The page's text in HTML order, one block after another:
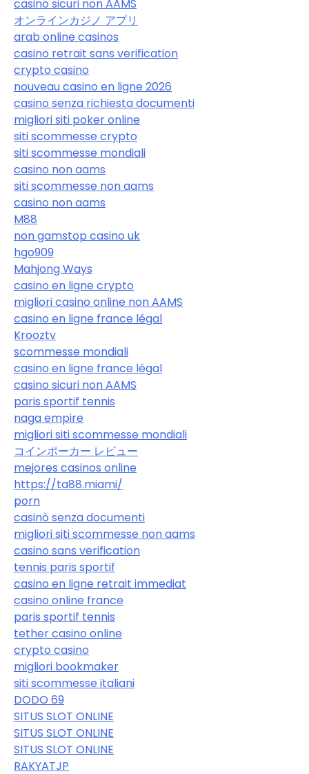
casino sicuri non AAMS
オンラインカジノ アプリ
arab online casinos
casino retrait sans verification
crypto casino
nouveau casino en ligne 2026
casino senza richiesta documenti
migliori siti poker online
siti scommesse crypto
siti scommesse mondiali
casino non aams
siti scommesse non aams
casino non aams
M88
non gamstop casino uk
hgo909
Mahjong Ways
casino en ligne crypto
migliori casino online non AAMS
casino en ligne france légal
Krooztv
scommesse mondiali
casino en ligne france légal
casino sicuri non AAMS
paris sportif tennis
naga empire
migliori siti scommesse mondiali
コインポーカー レビュー
mejores casinos online
https://ta88.miami/
porn
casinò senza documenti
migliori siti scommesse non aams
casino sans verification
tennis paris sportif
casino en ligne retrait immediat
casino online france
paris sportif tennis
tether casino online
crypto casino
migliori bookmaker
siti scommesse italiani
DODO 69
SITUS SLOT ONLINE
SITUS SLOT ONLINE
SITUS SLOT ONLINE
RAKYATJP